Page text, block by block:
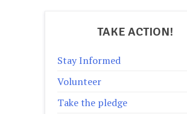
TAKE ACTION!
Stay Informed
Volunteer
Take the pledge